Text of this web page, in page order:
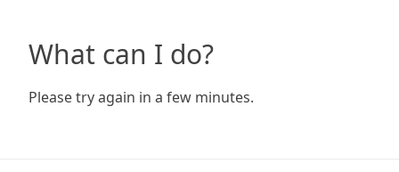
What can I do?
Please try again in a few minutes.